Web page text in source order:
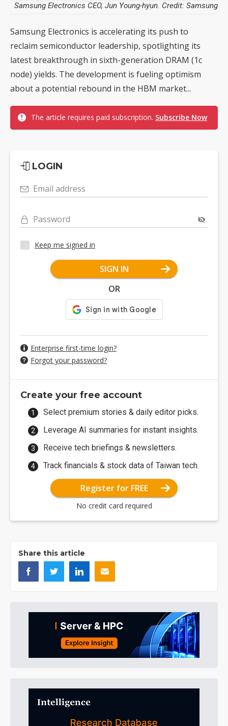
Samsung Electronics CEO, Jun Young-hyun. Credit: Samsung
Samsung Electronics is accelerating its push to
reclaim semiconductor leadership, spotlighting its
latest breakthrough in sixth-generation DRAM (1c
node) yields. The development is fueling optimism
about a potential rebound in the HBM market...
The article requires paid subscription. Subscribe Now
LOGIN
Email address
Password
Keep me signed in
SIGN IN
OR
Enterprise first-time login?
Forgot your password?
Create your free account
Select premium stories & daily editor picks.
Leverage AI summaries for instant insights.
Receive tech briefings & newsletters.
Track financials & stock data of Taiwan tech.
Register for FREE
No credit card required
Share this article